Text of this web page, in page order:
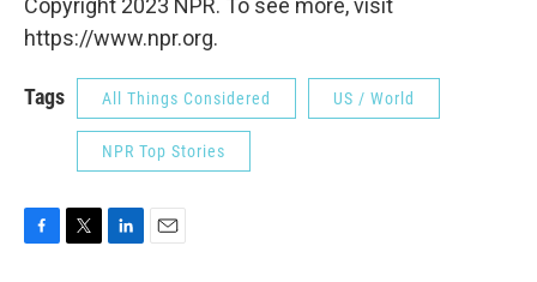
Copyright 2023 NPR. To see more, visit
https://www.npr.org.
Tags All Things Considered US / World
NPR Top Stories